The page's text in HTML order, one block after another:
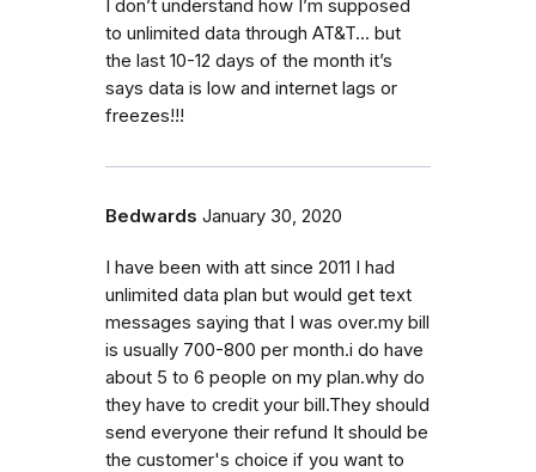
I don’t understand how I’m supposed
to unlimited data through AT&T... but
the last 10-12 days of the month it’s
says data is low and internet lags or
freezes!!!
Bedwards January 30, 2020
I have been with att since 2011 I had
unlimited data plan but would get text
messages saying that I was over.my bill
is usually 700-800 per month.i do have
about 5 to 6 people on my plan.why do
they have to credit your bill.They should
send everyone their refund It should be
the customer's choice if you want to